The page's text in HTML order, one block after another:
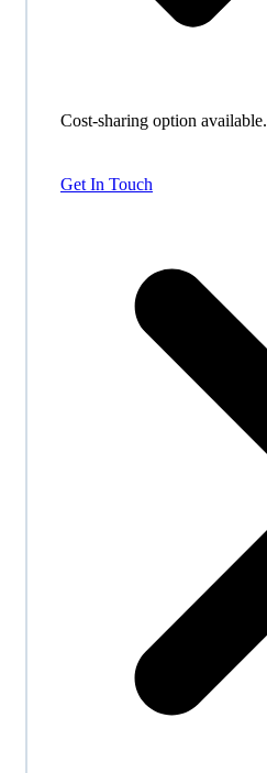
Cost-sharing option available.
Get In Touch